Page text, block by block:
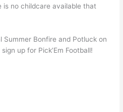
is no childcare available that
Bonfire and Potluck on
up for Pick’Em Football!